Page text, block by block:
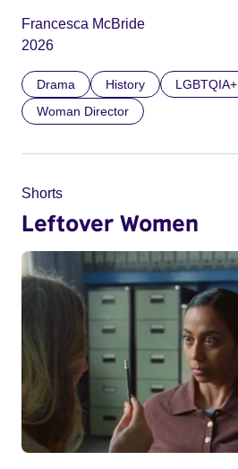
Francesca McBride
2026
Drama History LGBTQIA+
Woman Director
Shorts
Leftover Women